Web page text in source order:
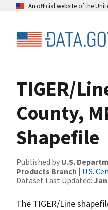
An official website of the
TIGER/
County,
Shapefile
Published by U.S.
Products Branch | U.S.
Dataset Last Updated:
The TIGER/Line